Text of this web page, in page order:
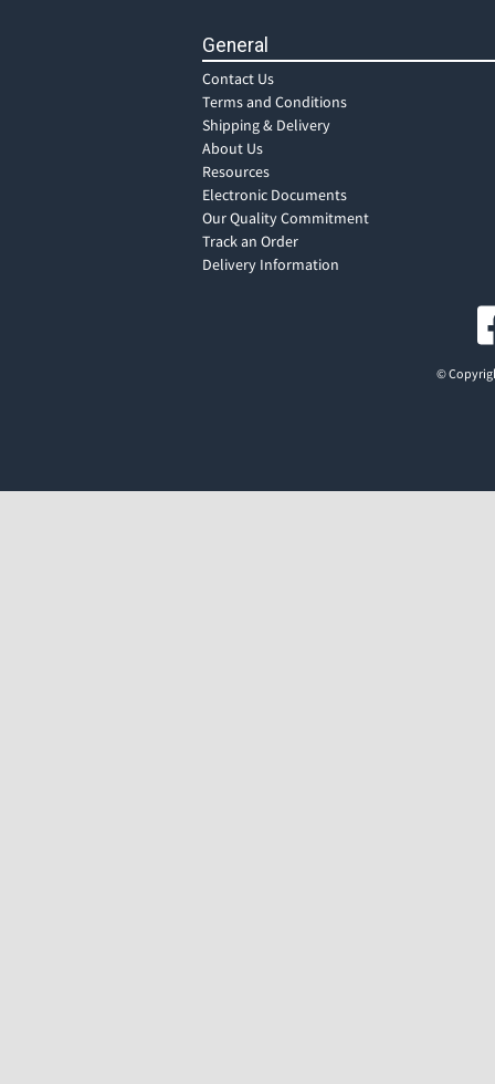
General
Contact Us
Terms and Conditions
Shipping & Delivery
About Us
Resources
Electronic Documents
Our Quality Commitment
Track an Order
Delivery Information
©